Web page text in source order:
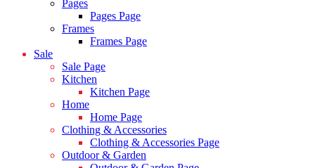
Pages
Pages Page
Frames
Frames Page
Sale
Sale Page
Kitchen
Kitchen Page
Home
Home Page
Clothing & Accessories
Clothing & Accessories Page
Outdoor & Garden